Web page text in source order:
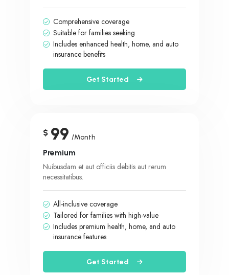
Comprehensive coverage
Suitable for families seeking
Includes enhanced health, home, and auto
insurance benefits
Get Started
$ 99 /Month
Premium
Nuibusdam et aut officiis debitis aut rerum
necessitatibus.
All-inclusive coverage
Tailored for families with high-value
Includes premium health, home, and auto
insurance features
Get Started